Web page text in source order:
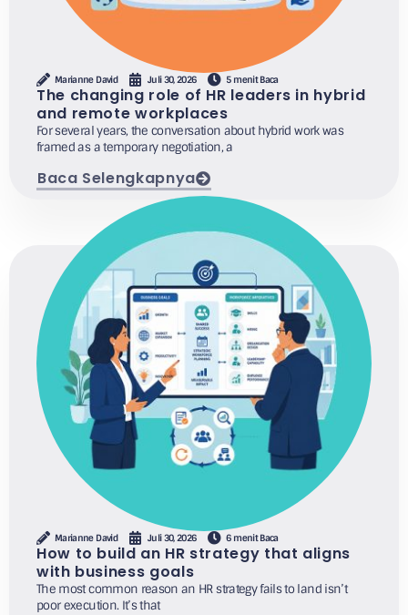
Marianne David Juli 30, 2026 5 menit Baca
The changing role of HR leaders in hybrid
and remote workplaces
For several years, the conversation about hybrid work was
framed as a temporary negotiation, a
Baca Selengkapnya
Marianne David Juli 30, 2026 6 menit Baca
How to build an HR strategy that aligns
with business goals
The most common reason an HR strategy fails to land isn’t
poor execution. It’s that